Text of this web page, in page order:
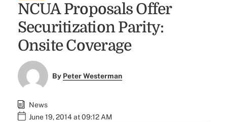
NCUA Proposals Offer
Securitization Parity:
Onsite Coverage
By Peter Westerman
News
June 19, 2014 at 09:12 AM